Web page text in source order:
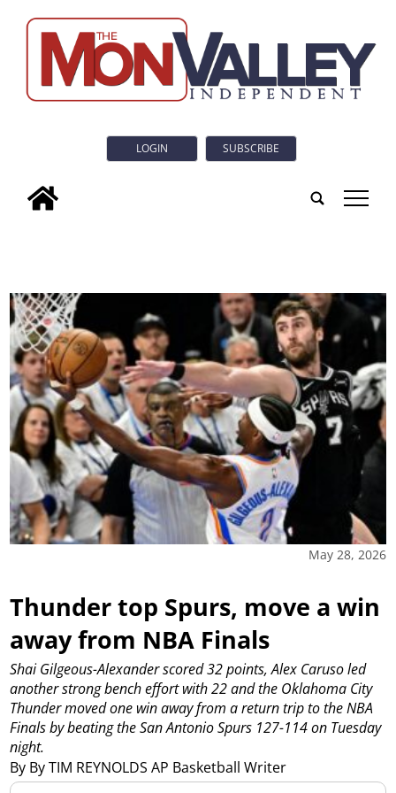
LOGIN SUBSCRIBE
tap
May 28, 2026
Thunder top Spurs, move a win
away from NBA Finals
By By TIM REYNOLDS AP Basketball Writer
Shai Gilgeous-Alexander scored 32 points, Alex Caruso led
another strong bench effort with 22 and the Oklahoma City
Thunder moved one win away from a return trip to the NBA
Finals by beating the San Antonio Spurs 127-114 on Tuesday
night.